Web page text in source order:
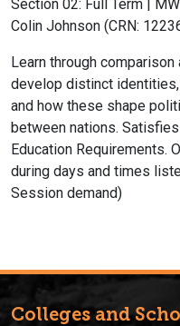
Section 02: Full Term |
Colin Johnson (CRN:
Learn through
develop distinct
and how these shape
between nations.
Education Requirements.
during days and times
Session demand)
Colleges and